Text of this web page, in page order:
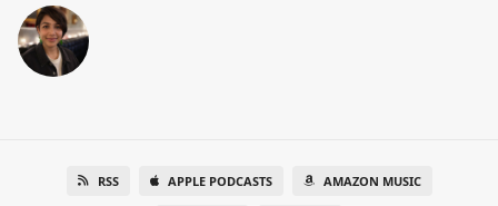
RSS APPLE PODCASTS AMAZON MUSIC